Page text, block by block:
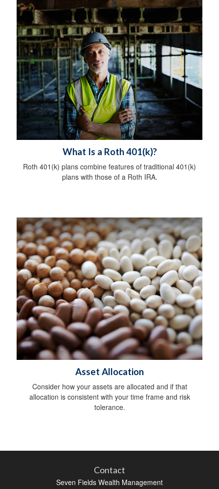
What Is a Roth 401(k)?
Roth 401(k) plans combine features of traditional 401(k)
plans with those of a Roth IRA.
Asset Allocation
Consider how your assets are allocated and if that
allocation is consistent with your time frame and risk
tolerance.
Contact
Seven Fields Wealth Management